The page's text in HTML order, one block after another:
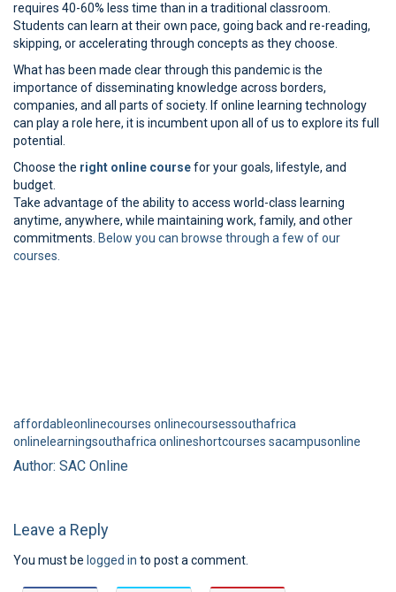
requires 40-60% less time than in a traditional classroom.
Students can learn at their own pace, going back and re-reading,
skipping, or accelerating through concepts as they choose.
What has been made clear through this pandemic is the
importance of disseminating knowledge across borders,
companies, and all parts of society. If online learning technology
can play a role here, it is incumbent upon all of us to explore its full
potential.
Choose the right online coursefor your goals, lifestyle, and
budget.
Take advantage of the ability to access world-class learning
anytime, anywhere, while maintaining work, family, and other
commitments. Below you can browse through a few of our
courses.
affordableonlinecourses onlinecoursessouthafrica
onlinelearningsouthafrica onlineshortcourses sacampusonline
Author: SAC Online
Leave a Reply
You must be logged in to post a comment.